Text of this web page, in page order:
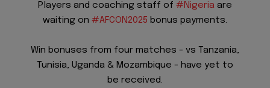
Players and coaching staff of #Nigeria are
waiting on #AFCON2025 bonus payments.
Win bonuses from four matches - vs Tanzania,
Tunisia, Uganda & Mozambique - have yet to
be received.